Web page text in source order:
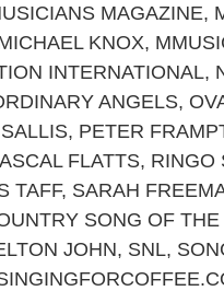
MAGAZINE,
KNOX,
INTERNATIONAL,
ANGELS,
, PETER
FLATTS, RINGO
TAFF, SARAH
SONG OF
JOHN, SNL,